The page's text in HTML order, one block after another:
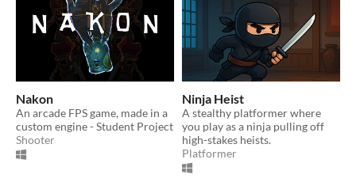
Nakon
An arcade FPS game, made in a
custom engine - Student Project
Shooter
Ninja Heist
A stealthy platformer where
you play as a ninja pulling off
high-stakes heists.
Platformer